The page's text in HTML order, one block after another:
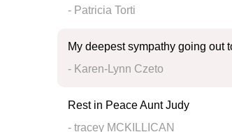
- Patricia Torti
My deepest sympathy going out
- Karen-Lynn Czeto
Rest in Peace Aunt Judy
- tracey MCKILLICAN